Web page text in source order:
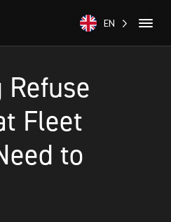
EN
Fleet
to